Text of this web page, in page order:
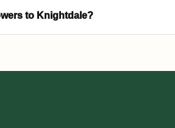
to Knightdale?